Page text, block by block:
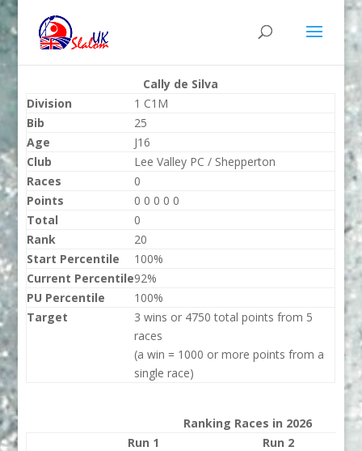
Cally de Silva
Division
1 C1M
Bib
25
Age
J16
Club
Lee Valley PC / Shepperton
Races
0
Points
0 0 0 0 0
Total
0
Rank
20
Start Percentile
100%
Current Percentile92%
PU Percentile
100%
Target
3 wins or 4750 total points from 5
races
(a win = 1000 or more points from a
single race)
Ranking Races in 2026
Run 1
Run 2